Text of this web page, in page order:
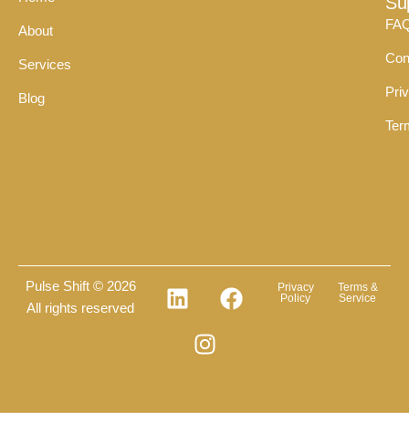
About
Services
Blog
Pulse Shift © 2026
All rights reserved
Privacy
Policy
Terms &
Service